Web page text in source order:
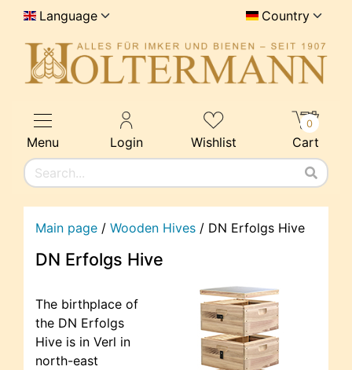
Language Country
Menu Login Wishlist Cart
0
Main page / Wooden Hives / DN Erfolgs Hive
DN Erfolgs Hive
The birthplace of
the DN Erfolgs
Hive is in Verl in
north-east